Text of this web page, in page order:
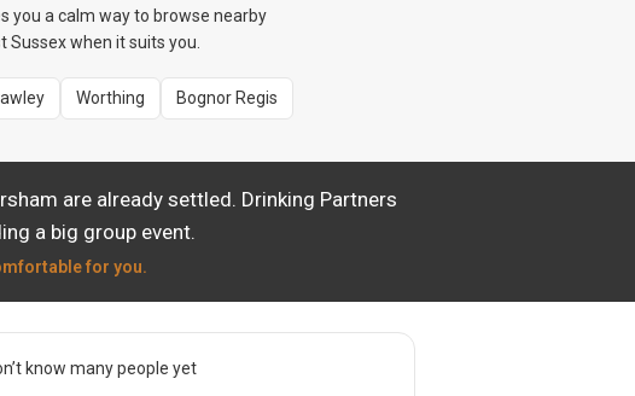
you a calm way to browse nearby
when it suits you.
Worthing Bognor Regis
are already settled. Drinking Partners
a big group event.
for you.
know many people yet